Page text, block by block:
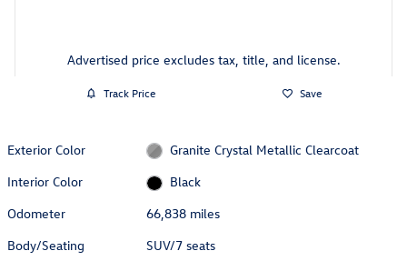
Advertised price excludes tax, title, and license.
Track Price Save
Exterior Color
Granite Crystal Metallic Clearcoat
Interior Color
Black
Odometer
66,838 miles
Body/Seating
SUV/7 seats